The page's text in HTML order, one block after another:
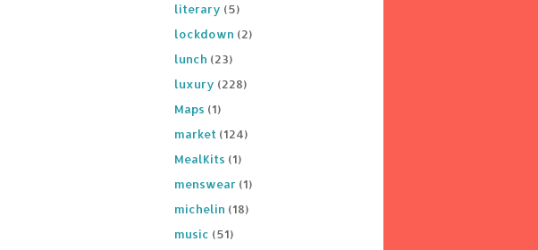
literary (5)
lockdown (2)
lunch (23)
luxury (228)
Maps (1)
market (124)
MealKits (1)
menswear (1)
michelin (18)
music (51)